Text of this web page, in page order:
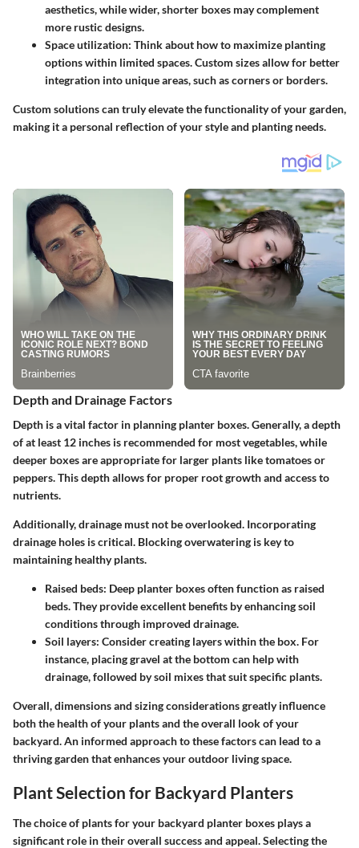
aesthetics, while wider, shorter boxes may complement
more rustic designs.
Space utilization: Think about how to maximize planting
options within limited spaces. Custom sizes allow for better
integration into unique areas, such as corners or borders.
Custom solutions can truly elevate the functionality of your garden,
making it a personal reflection of your style and planting needs.
Depth and Drainage Factors
Depth is a vital factor in planning planter boxes. Generally, a depth
of at least 12 inches is recommended for most vegetables, while
deeper boxes are appropriate for larger plants like tomatoes or
peppers. This depth allows for proper root growth and access to
nutrients.
Additionally, drainage must not be overlooked. Incorporating
drainage holes is critical. Blocking overwatering is key to
maintaining healthy plants.
Raised beds: Deep planter boxes often function as raised
beds. They provide excellent benefits by enhancing soil
conditions through improved drainage.
Soil layers: Consider creating layers within the box. For
instance, placing gravel at the bottom can help with
drainage, followed by soil mixes that suit specific plants.
Overall, dimensions and sizing considerations greatly influence
both the health of your plants and the overall look of your
backyard. An informed approach to these factors can lead to a
thriving garden that enhances your outdoor living space.
Plant Selection for Backyard Planters
The choice of plants for your backyard planter boxes plays a
significant role in their overall success and appeal. Selecting the